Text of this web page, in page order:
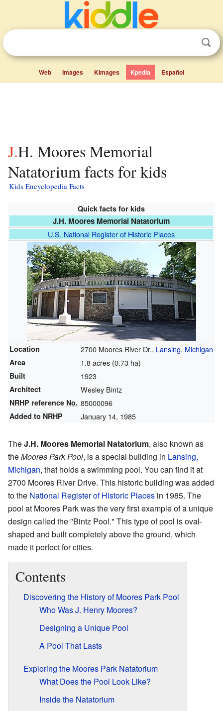
Web Images Kimages Kpedia Español
J.H. Moores Memorial
Natatorium facts for kids
Kids Encyclopedia Facts
Quick facts for kids
J.H. Moores Memorial Natatorium
U.S. National Register of Historic Places
Location 2700 Moores River Dr., Lansing, Michigan
Area 1.8 acres (0.73 ha)
Built 1923
Architect Wesley Bintz
NRHP reference No. 85000096
Added to NRHP January 14, 1985
TheJ.H. Moores Memorial Natatorium, also known as
theMoores Park Pool, is a special building in Lansing,
Michigan, that holds a swimming pool. You can find it at
2700 Moores River Drive. This historic building was added
to the National Register of Historic Places in 1985. The
pool at Moores Park was the very first example of a unique
design called the "Bintz Pool." This type of pool is oval-
shaped and built completely above the ground, which
made it perfect for cities.
Contents
Discovering the History of Moores Park Pool
Who Was J. Henry Moores?
Designing a Unique Pool
A Pool That Lasts
Exploring the Moores Park Natatorium
What Does the Pool Look Like?
Inside the Natatorium